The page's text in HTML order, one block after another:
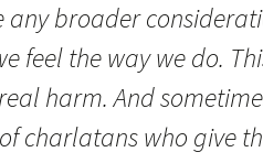
any broader
feel the way we do.
harm. And
charlatans who give